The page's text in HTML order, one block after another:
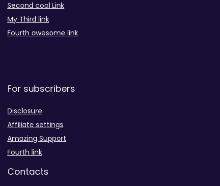
Second cool Link
My Third link
Fourth awesome link
For subscribers
Disclosure
Affiliate settings
Amazing Support
Fourth link
Contacts